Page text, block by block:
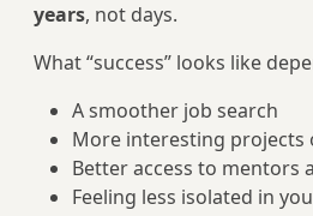
years, not days.
What “success” looks like
A smoother job search
More interesting projects
Better access to mentors
Feeling less isolated in